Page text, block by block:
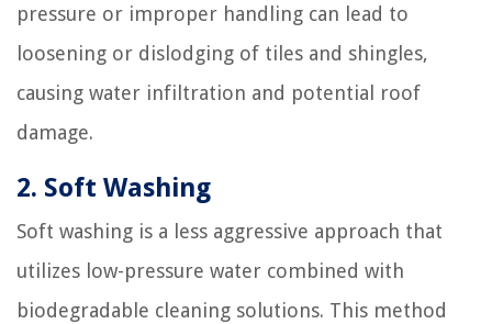
pressure or improper handling can lead to
loosening or dislodging of tiles and shingles,
causing water infiltration and potential roof
damage.
2. Soft Washing
Soft washing is a less aggressive approach that
utilizes low-pressure water combined with
biodegradable cleaning solutions. This method